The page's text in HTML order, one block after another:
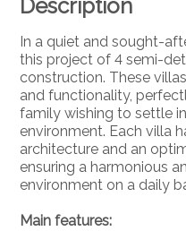
Description
In a quiet and sought-
this project of 4 semi-
construction. These
and functionality,
family wishing to settle
environment. Each villa
architecture and an
ensuring a harmonious
environment on a daily
Main features: